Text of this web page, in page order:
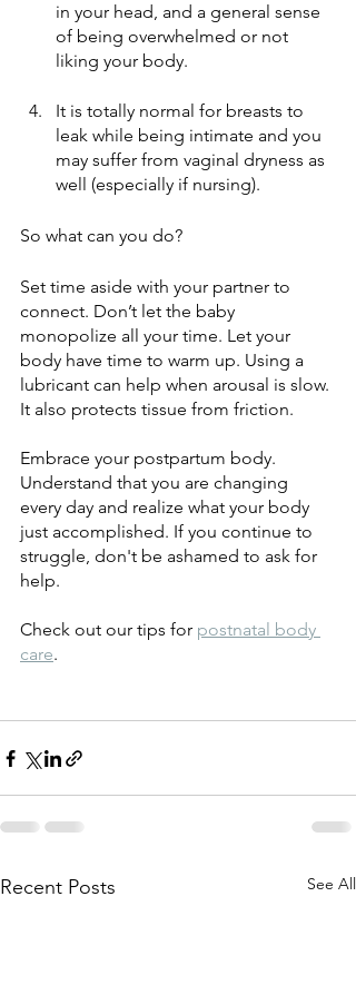
in your head, and a general sense
of being overwhelmed or not
liking your body.
It is totally normal for breasts to
leak while being intimate and you
may suffer from vaginal dryness as
well (especially if nursing).
So what can you do?
Set time aside with your partner to
connect. Don’t let the baby
monopolize all your time. Let your
body have time to warm up. Using a
lubricant can help when arousal is slow.
It also protects tissue from friction.
Embrace your postpartum body.
Understand that you are changing
every day and realize what your body
just accomplished. If you continue to
struggle, don't be ashamed to ask for
help.
Check out our tips for postnatal body
care.
Recent Posts See All